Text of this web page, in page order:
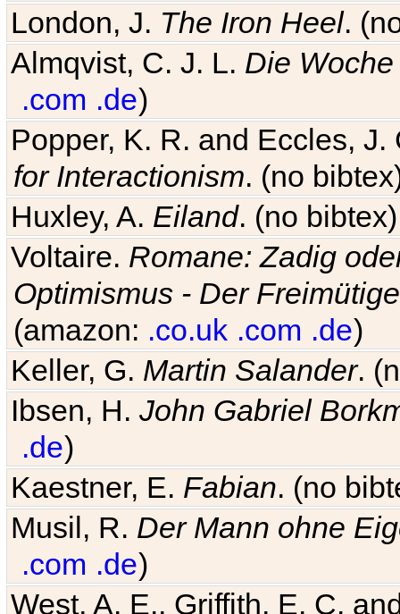
London, J. The Iron Heel.
Almqvist, C. J. L. Die
.com .de)
Popper, K. R. and Eccles,
for Interactionism. (no
Huxley, A. Eiland. (no
Voltaire. Romane: Zadig
Optimismus - Der
(amazon: .co.uk .com .de)
Keller, G. Martin Salander.
Ibsen, H.John Gabriel
.de)
Kaestner, E. Fabian. (no
Musil, R. Der Mann ohne
.com .de)
West, A. E., Griffith, E. C.